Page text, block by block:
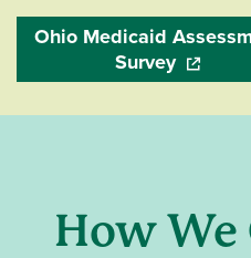
Ohio Medicaid
Survey(opens
How We